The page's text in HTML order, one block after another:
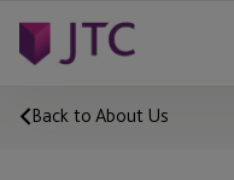
Back to About Us